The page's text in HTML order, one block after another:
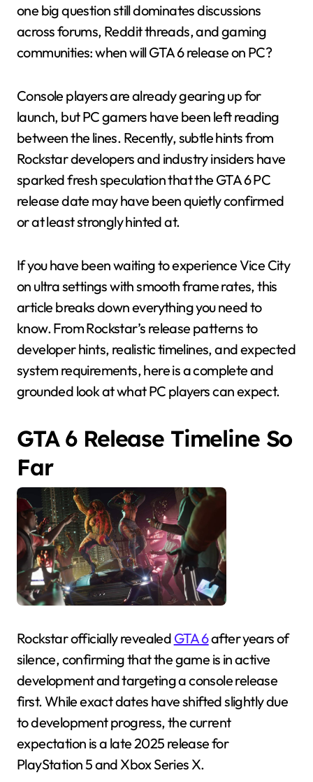
one big question still dominates discussions
across forums, Reddit threads, and gaming
communities: when will GTA 6 release on PC?
Console players are already gearing up for
launch, but PC gamers have been left reading
between the lines. Recently, subtle hints from
Rockstar developers and industry insiders have
sparked fresh speculation that the GTA 6 PC
release date may have been quietly confirmed
or at least strongly hinted at.
If you have been waiting to experience Vice City
on ultra settings with smooth frame rates, this
article breaks down everything you need to
know. From Rockstar’s release patterns to
developer hints, realistic timelines, and expected
system requirements, here is a complete and
grounded look at what PC players can expect.
GTA 6 Release Timeline So
Far
Rockstar officially revealed GTA 6after years of
silence, confirming that the game is in active
development and targeting a console release
first. While exact dates have shifted slightly due
to development progress, the current
expectation is a late 2025 release for
PlayStation 5 and Xbox Series X.